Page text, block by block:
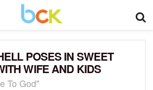
POSES IN SWEET
WIFE AND KIDS
To God"